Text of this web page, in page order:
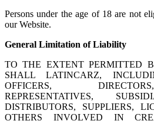
Persons under the age of 18 are not
our Website.
General Limitation of Liability
TO THE EXTENT PERMITTED
SHALL LATINCARZ,
OFFICERS,
REPRESENTATIVES,
DISTRIBUTORS, SUPPLIERS,
OTHERS INVOLVED IN